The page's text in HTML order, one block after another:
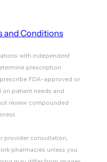
and Conditions
with independent
prescription
FDA-approved or
patient needs and
review compounded
provider consultation,
pharmacies unless you